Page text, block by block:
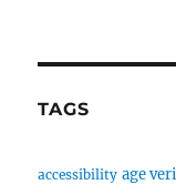
TAGS
accessibility age